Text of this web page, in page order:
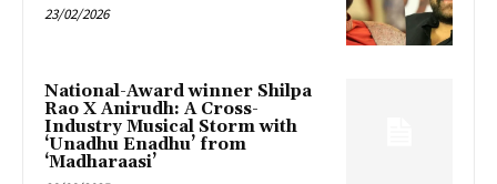
23/02/2026
National-Award winner Shilpa
Rao X Anirudh: A Cross-
Industry Musical Storm with
‘Unadhu Enadhu’ from
‘Madharaasi’